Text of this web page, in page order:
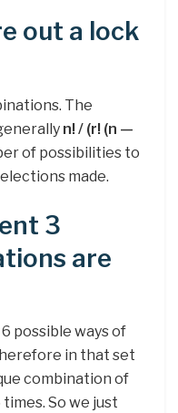
out a lock
The
n! / (r! (n —
of possibilities to
made.
3
are
6 possible ways of
in that set
combination of
So we just